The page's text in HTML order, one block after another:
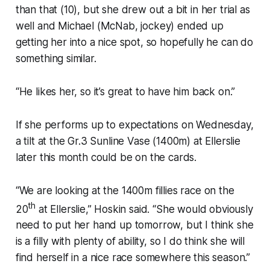
than that (10), but she drew out a bit in her trial as
well and Michael (McNab, jockey) ended up
getting her into a nice spot, so hopefully he can do
something similar.
“He likes her, so it’s great to have him back on.”
If she performs up to expectations on Wednesday,
a tilt at the Gr.3 Sunline Vase (1400m) at Ellerslie
later this month could be on the cards.
“We are looking at the 1400m fillies race on the
20th at Ellerslie,” Hoskin said. “She would obviously
need to put her hand up tomorrow, but I think she
is a filly with plenty of ability, so I do think she will
find herself in a nice race somewhere this season.”